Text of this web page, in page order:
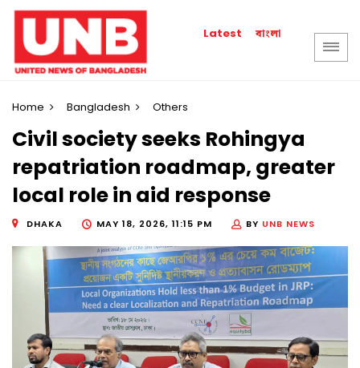
Latest বাংলা
Home Bangladesh Others
Civil society seeks Rohingya
repatriation roadmap, greater
local role in aid response
DHAKA MAY 18, 2026, 11:15 PM BY UNB NEWS